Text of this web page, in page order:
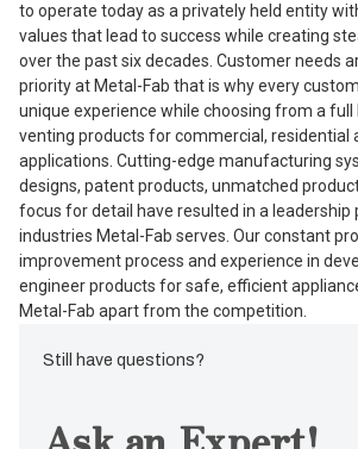
to operate today as a privately held entity
values that lead to success while creating
over the past six decades. Customer needs
priority at Metal-Fab that is why every
unique experience while choosing from a
venting products for commercial, residential
applications. Cutting-edge manufacturing
designs, patent products, unmatched
focus for detail have resulted in a leadership
industries Metal-Fab serves. Our constant
improvement process and experience in
engineer products for safe, efficient
Metal-Fab apart from the competition.
Still have questions?